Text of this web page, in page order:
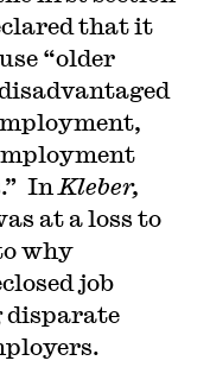
that it
“older
In Kleber,
at a loss to
why
job